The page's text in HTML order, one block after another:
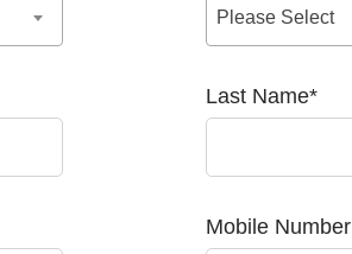
Please Select
Last Name*
Mobile Number